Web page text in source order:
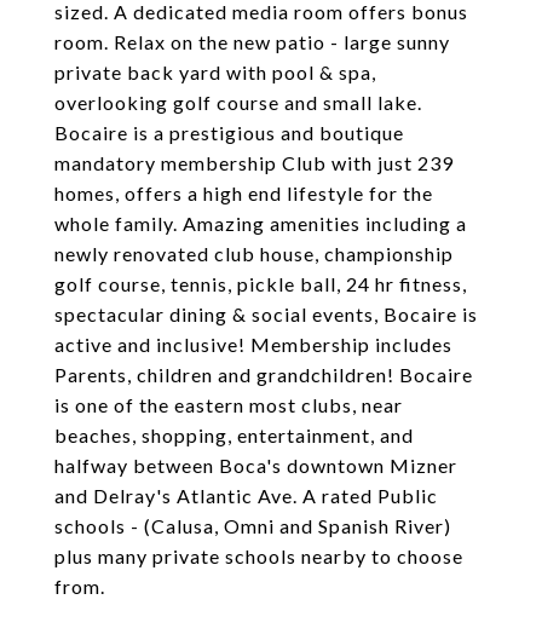
sized. A dedicated media room offers bonus
room. Relax on the new patio - large sunny
private back yard with pool & spa,
overlooking golf course and small lake.
Bocaire is a prestigious and boutique
mandatory membership Club with just 239
homes, offers a high end lifestyle for the
whole family. Amazing amenities including a
newly renovated club house, championship
golf course, tennis, pickle ball, 24 hr fitness,
spectacular dining & social events, Bocaire is
active and inclusive! Membership includes
Parents, children and grandchildren! Bocaire
is one of the eastern most clubs, near
beaches, shopping, entertainment, and
halfway between Boca's downtown Mizner
and Delray's Atlantic Ave. A rated Public
schools - (Calusa, Omni and Spanish River)
plus many private schools nearby to choose
from.